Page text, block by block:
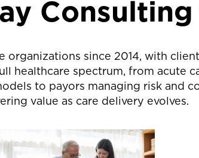
since 2014, with
healthcare spectrum, from acute
to payors managing risk and
value as care delivery evolves.